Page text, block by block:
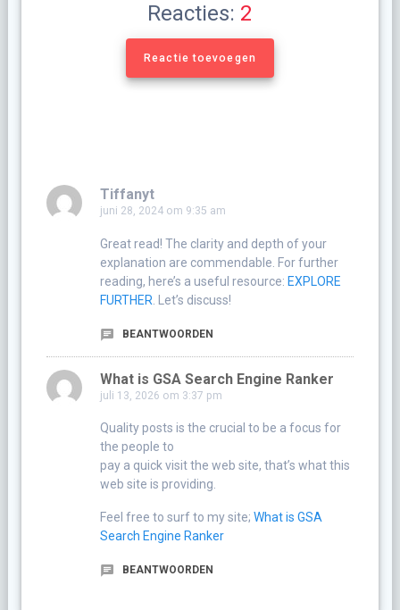
Reacties: 2
Reactie toevoegen
Tiffanyt
juni 28, 2024 om 9:35 am
Great read! The clarity and depth of your
explanation are commendable. For further
reading, here’s a useful resource: EXPLORE
FURTHER . Let’s discuss!
BEANTWOORDEN
What is GSA Search Engine Ranker
juli 13, 2026 om 3:37 pm
Quality posts is the crucial to be a focus for
the people to
pay a quick visit the web site, that’s what this
web site is providing.
Feel free to surf to my site; What is GSA
Search Engine Ranker
BEANTWOORDEN